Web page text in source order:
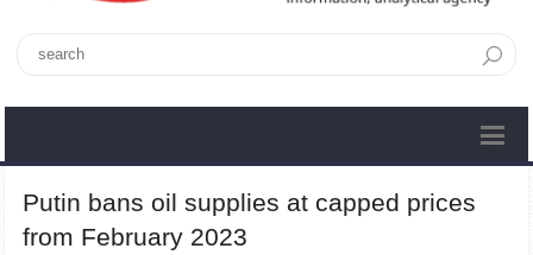
Putin bans oil supplies at capped prices
from February 2023